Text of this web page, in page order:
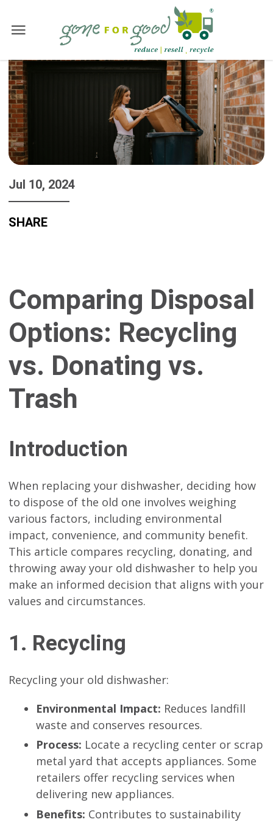
Jul 10, 2024
SHARE
Comparing Disposal
Options: Recycling
vs. Donating vs.
Trash
Introduction
When replacing your dishwasher, deciding how
to dispose of the old one involves weighing
various factors, including environmental
impact, convenience, and community benefit.
This article compares recycling, donating, and
throwing away your old dishwasher to help you
make an informed decision that aligns with your
values and circumstances.
1. Recycling
Recycling your old dishwasher:
Environmental Impact: Reduces landfill
waste and conserves resources.
Process: Locate a recycling center or scrap
metal yard that accepts appliances. Some
retailers offer recycling services when
delivering new appliances.
Benefits: Contributes to sustainability